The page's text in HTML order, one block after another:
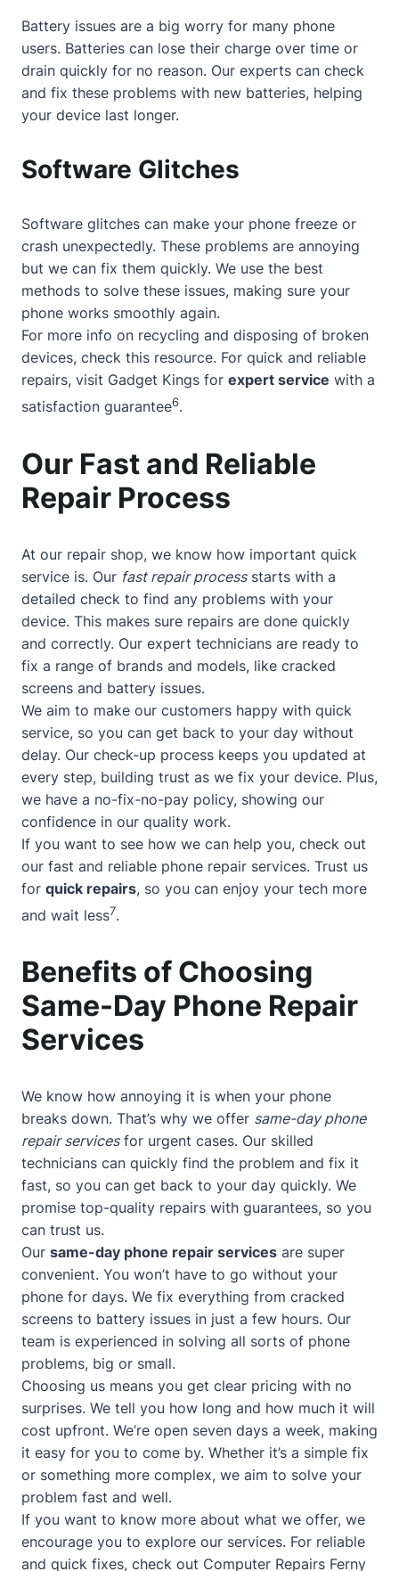
Battery issues are a big worry for many phone
users. Batteries can lose their charge over time or
drain quickly for no reason. Our experts can check
and fix these problems with new batteries, helping
your device last longer.
Software Glitches
Software glitches can make your phone freeze or
crash unexpectedly. These problems are annoying
but we can fix them quickly. We use the best
methods to solve these issues, making sure your
phone works smoothly again.
For more info on recycling and disposing of broken
devices, check this resource. For quick and reliable
repairs, visit Gadget Kings for expert service with a
satisfaction guarantee6.
Our Fast and Reliable
Repair Process
At our repair shop, we know how important quick
service is. Our fast repair processstarts with a
detailed check to find any problems with your
device. This makes sure repairs are done quickly
and correctly. Our expert technicians are ready to
fix a range of brands and models, like cracked
screens and battery issues.
We aim to make our customers happy with quick
service, so you can get back to your day without
delay. Our check-up process keeps you updated at
every step, building trust as we fix your device. Plus,
we have a no-fix-no-pay policy, showing our
confidence in our quality work.
If you want to see how we can help you, check out
our fast and reliable phone repair services. Trust us
for quick repairs, so you can enjoy your tech more
and wait less7.
Benefits of Choosing
Same-Day Phone Repair
Services
We know how annoying it is when your phone
breaks down. That’s why we offer same-day phone
repair servicesfor urgent cases. Our skilled
technicians can quickly find the problem and fix it
fast, so you can get back to your day quickly. We
promise top-quality repairs with guarantees, so you
can trust us.
Our same-day phone repair services are super
convenient. You won’t have to go without your
phone for days. We fix everything from cracked
screens to battery issues in just a few hours. Our
team is experienced in solving all sorts of phone
problems, big or small.
Choosing us means you get clear pricing with no
surprises. We tell you how long and how much it will
cost upfront. We’re open seven days a week, making
it easy for you to come by. Whether it’s a simple fix
or something more complex, we aim to solve your
problem fast and well.
If you want to know more about what we offer, we
encourage you to explore our services. For reliable
and quick fixes, check out Computer Repairs Ferny